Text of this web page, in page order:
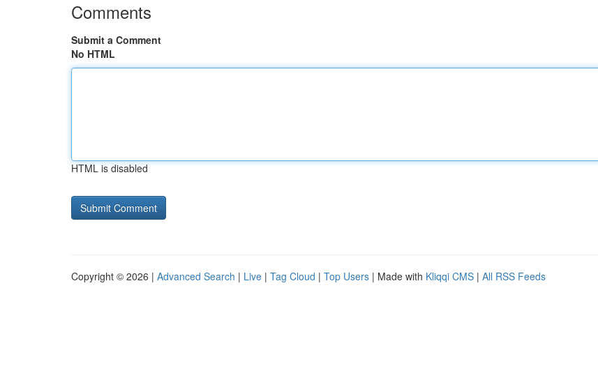
Comments
Submit a Comment
No HTML
HTML is disabled
Copyright © 2026 | Advanced Search | Live | Tag Cloud | Top Users | Made with Kliqqi CMS | All RSS Feeds